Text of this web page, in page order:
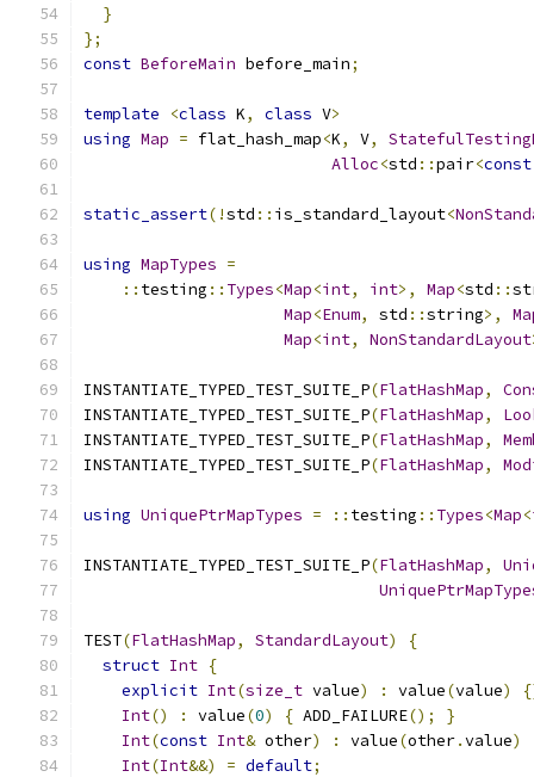
}
};
const BeforeMain before_main;
template <class K, class V>
using Map = flat_hash_map<K, V,
Alloc<std ::pair<const
static_assert(!std :: is_standard_layout<
using MapTypes =
:: testing :: Types<Map<int, int>, Map<std ::
Map<Enum, std ::string>,
Map<int, NonStandardLayout
INSTANTIATE_TYPED_TEST_SUITE_P(FlatHashMap,
INSTANTIATE_TYPED_TEST_SUITE_P(FlatHashMap,
INSTANTIATE_TYPED_TEST_SUITE_P(FlatHashMap,
INSTANTIATE_TYPED_TEST_SUITE_P(FlatHashMap,
using UniquePtrMapTypes = :: testing :: Types<Map<
INSTANTIATE_TYPED_TEST_SUITE_P(FlatHashMap,
TEST(FlatHashMap, StandardLayout)
{
struct Int {
explicit Int(size_t value) : value(value)
Int() : value(0) { ADD_FAILURE();
}
Int(const Int& other) : value(other.value)
Int(Int&&) = default;